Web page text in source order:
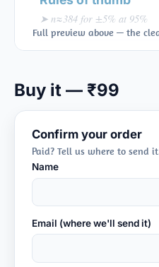
➤ n≈384 for ±5% at 95%
➤ frame ≠ population
Full preview above — the
Buy it — ₹99
Confirm your order
Paid? Tell us where to send
Name
Email (where we'll send it)